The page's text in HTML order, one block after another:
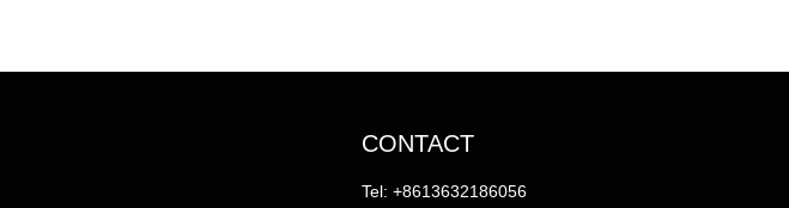
CONTACT
Tel: +8613632186056